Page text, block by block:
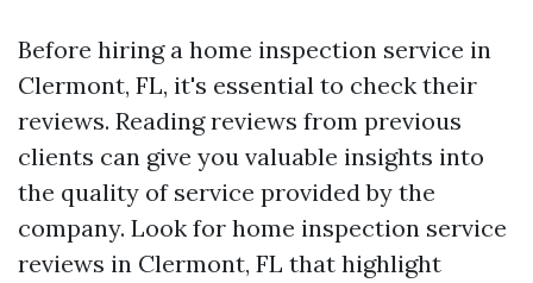
Before hiring a home inspection service in
Clermont, FL, it's essential to check their
reviews. Reading reviews from previous
clients can give you valuable insights into
the quality of service provided by the
company. Look for home inspection service
reviews in Clermont, FL that highlight